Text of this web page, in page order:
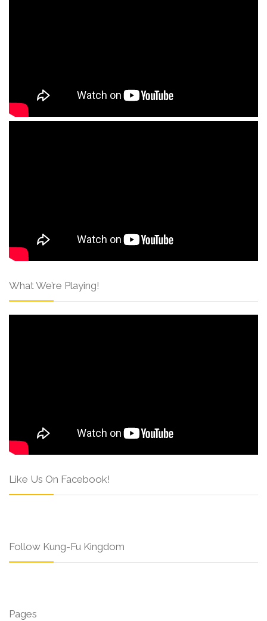
What We’re Playing!
Like Us On Facebook!
Follow Kung-Fu Kingdom
Pages